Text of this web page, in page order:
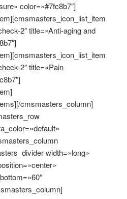
color=»#7fc8b7″]
2″ title=»Anti-aging and
2″ title=»Pain
cmsmasters_column]
width=»long»